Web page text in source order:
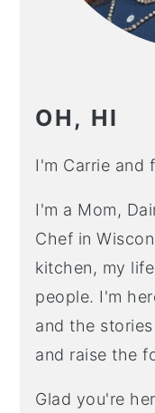
OH, HI
I'm Carrie and
I'm a Mom,
Chef in
kitchen, my
people. I'm
and the
and raise the
Glad you're